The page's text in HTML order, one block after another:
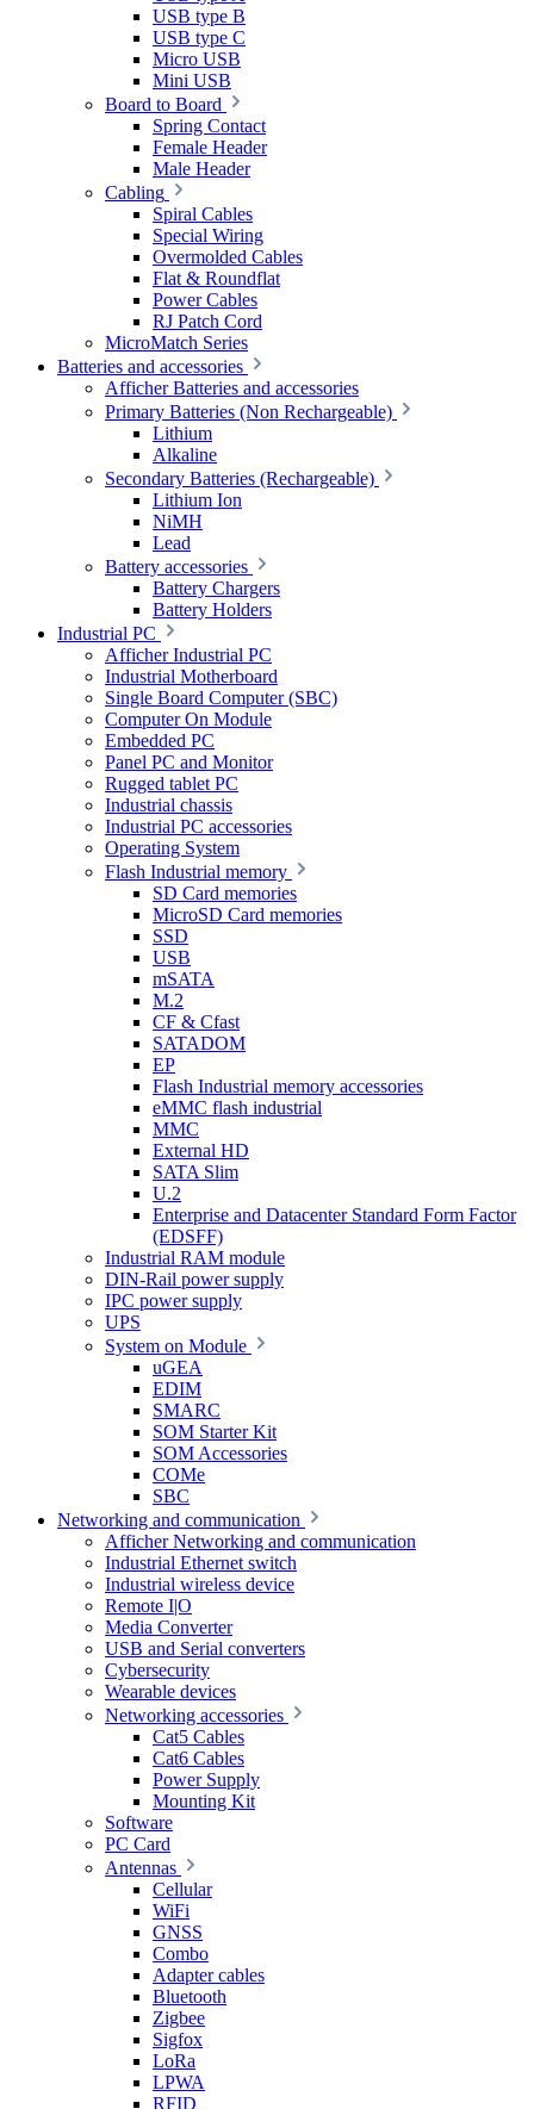
USB type B
USB type C
Micro USB
Mini USB
Board to Board
Spring Contact
Female Header
Male Header
Cabling
Spiral Cables
Special Wiring
Overmolded Cables
Flat & Roundflat
Power Cables
RJ Patch Cord
MicroMatch Series
Batteries and accessories
Afficher Batteries and accessories
Primary Batteries (Non Rechargeable)
Lithium
Alkaline
Secondary Batteries (Rechargeable)
Lithium Ion
NiMH
Lead
Battery accessories
Battery Chargers
Battery Holders
Industrial PC
Afficher Industrial PC
Industrial Motherboard
Single Board Computer (SBC)
Computer On Module
Embedded PC
Panel PC and Monitor
Rugged tablet PC
Industrial chassis
Industrial PC accessories
Operating System
Flash Industrial memory
SD Card memories
MicroSD Card memories
SSD
USB
mSATA
M.2
CF & Cfast
SATADOM
EP
Flash Industrial memory accessories
eMMC flash industrial
MMC
External HD
SATA Slim
U.2
Enterprise and Datacenter Standard Form Factor
(EDSFF)
Industrial RAM module
DIN-Rail power supply
IPC power supply
UPS
System on Module
uGEA
EDIM
SMARC
SOM Starter Kit
SOM Accessories
COMe
SBC
Networking and communication
Afficher Networking and communication
Industrial Ethernet switch
Industrial wireless device
Remote I|O
Media Converter
USB and Serial converters
Cybersecurity
Wearable devices
Networking accessories
Cat5 Cables
Cat6 Cables
Power Supply
Mounting Kit
Software
PC Card
Antennas
Cellular
WiFi
GNSS
Combo
Adapter cables
Bluetooth
Zigbee
Sigfox
LoRa
LPWA
RFID